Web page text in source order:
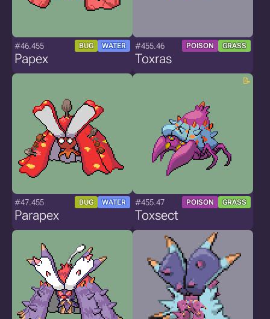
#46.455 BUG WATER
Papex
#455.46 POISON GRASS
Toxras
#47.455 BUG WATER
Parapex
#455.47 POISON GRASS
Toxsect